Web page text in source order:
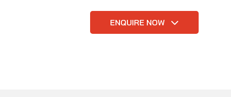
ENQUIRE NOW